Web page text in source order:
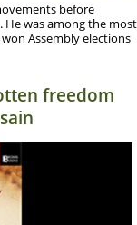
before
He was among the most
Assembly elections
freedom